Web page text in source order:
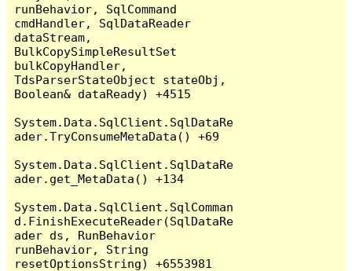
runBehavior, SqlCommand
cmdHandler, SqlDataReader
dataStream,
BulkCopySimpleResultSet
bulkCopyHandler,
TdsParserStateObject stateObj,
Boolean& dataReady) +4515
System.Data.SqlClient.SqlDataRe
ader.TryConsumeMetaData() +69
System.Data.SqlClient.SqlDataRe
ader.get_MetaData() +134
System.Data.SqlClient.SqlComman
d.FinishExecuteReader(SqlDataRe
ader ds, RunBehavior
runBehavior, String
resetOptionsString) +6553981